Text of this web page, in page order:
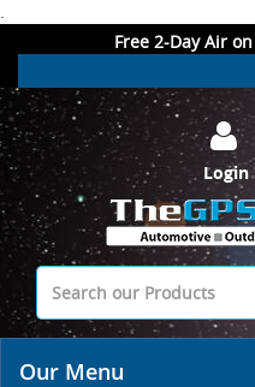
.
Free 2-Day Air
Login
Our Menu